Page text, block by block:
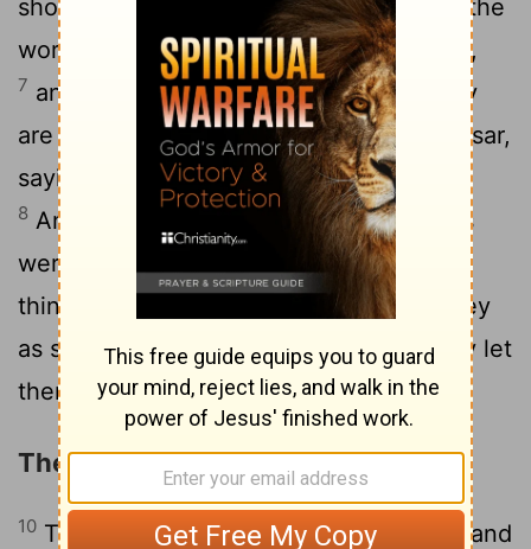
shouting, "These men who have turned the
world upside down have come here also,
7 and Jason has received them, and they
are all acting against the decrees of Caesar,
saying that there is another king, Jesus."
8 And the people and the city authorities
were disturbed when they heard these
things.
And when they had taken money
as security from Jason and the rest, they let
them go.
The Apostles at Beroea
10 The brothers[7] immediately sent Paul and